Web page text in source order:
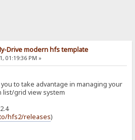
Drive modern hfs template
01:19:36 PM »
to take advantage in managing your
list/grid view system
hfs2/releases)